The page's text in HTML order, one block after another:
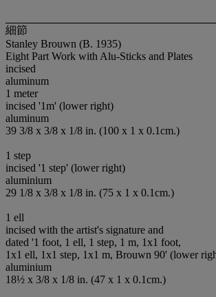
細節
Stanley Brouwn (B. 1935)
Eight Part Work with Alu-Sticks and Plates
incised
aluminum
1 meter
incised '1m' (lower right)
aluminum
39 3/8 x 3/8 x 1/8 in. (100 x 1 x 0.1cm.)
1 step
incised '1 step' (lower right)
aluminium
29 1/8 x 3/8 x 1/8 in. (75 x 1 x 0.1cm.)
1 ell
incised with the artist's signature and
dated '1 foot, 1 ell, 1 step, 1 m, 1x1 foot,
1x1 ell, 1x1 step, 1x1 m, Brouwn 90' (lower
aluminium
18½ x 3/8 x 1/8 in. (47 x 1 x 0.1cm.)